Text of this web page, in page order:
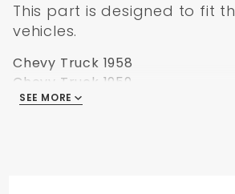
This part is designed to fit
vehicles.
Chevy Truck 1958
Chevy Truck 1959
GMC Truck 1958
SEE MORE